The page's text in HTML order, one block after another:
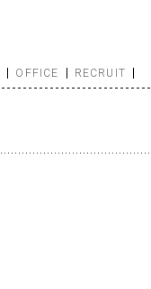
OFFICE RECRUIT